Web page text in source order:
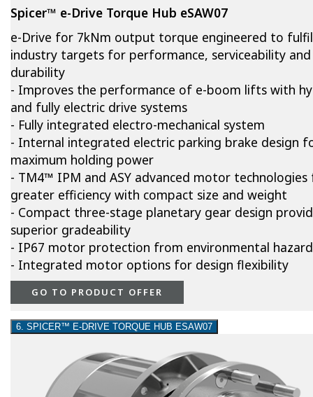
Spicer™ e-Drive Torque Hub eSAW07
e-Drive for 7kNm output torque engineered to
industry targets for performance, serviceability and
durability
- Improves the performance of e-boom lifts with
and fully electric drive systems
- Fully integrated electro-mechanical system
- Internal integrated electric parking brake design
maximum holding power
- TM4™ IPM and ASY advanced motor
greater efficiency with compact size and weight
- Compact three-stage planetary gear design
superior gradeability
- IP67 motor protection from environmental
- Integrated motor options for design flexibility
GO TO PRODUCT OFFER
6. SPICER™ E-DRIVE TORQUE HUB ESAW07